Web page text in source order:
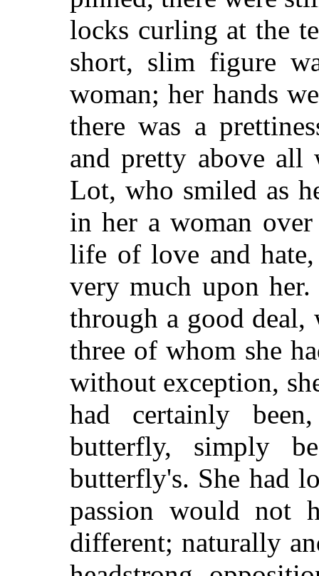
locks curling at the
short, slim figure
woman; her hands
there was a
and pretty above all
Lot, who smiled as
in her a woman
life of love and
very much upon
through a good deal,
three of whom she
without exception,
had certainly
butterfly, simply
butterfly's. She had
passion would not
different; naturally